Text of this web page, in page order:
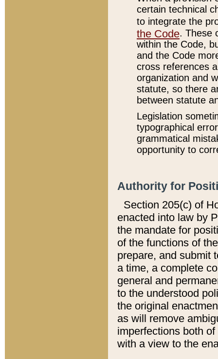
certain technical
to integrate the
the Code. These
within the Code,
and the Code
cross references
organization and
statute, so there
between statute
Legislation
typographical
grammatical
opportunity to
Authority for
Section 205(c) of
enacted into law by
the mandate for
of the functions of
prepare, and submit
a time, a complete
general and
to the understood
the original
as will remove
imperfections both
with a view to the